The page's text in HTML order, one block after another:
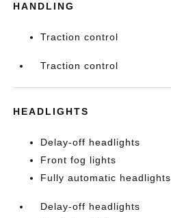
HANDLING
Traction control
Traction control
HEADLIGHTS
Delay-off headlights
Front fog lights
Fully automatic headlights
Delay-off headlights